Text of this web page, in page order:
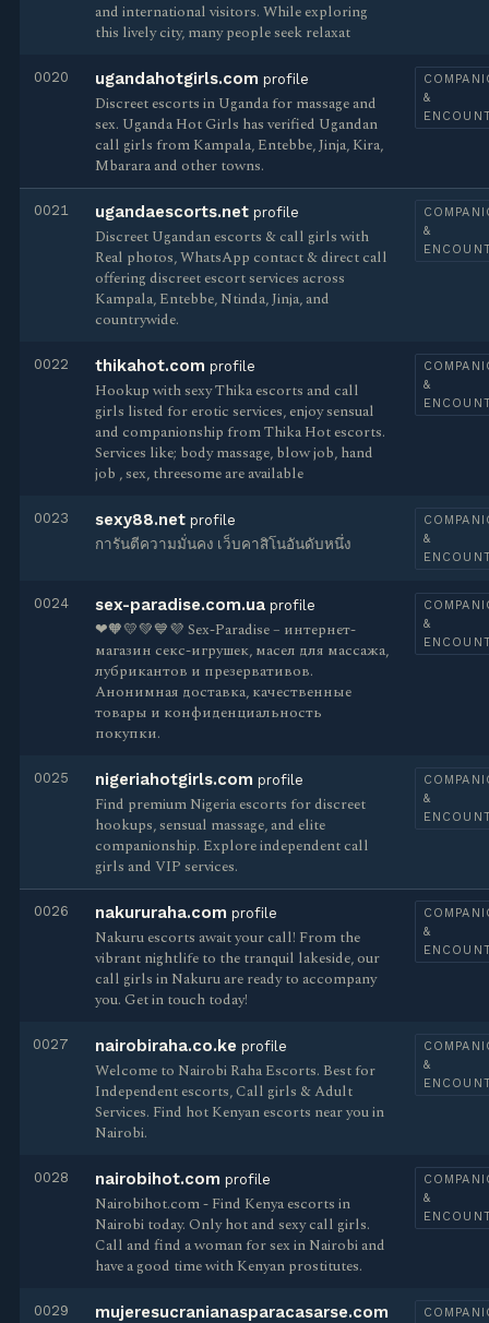
and international visitors. While exploring
this lively city, many people seek relaxat
0020 ugandahotgirls.com profile
Discreet escorts in Uganda for massage and
sex. Uganda Hot Girls has verified Ugandan
call girls from Kampala, Entebbe, Jinja, Kira,
Mbarara and other towns.
&
0021 ugandaescorts.net profile
Discreet Ugandan escorts & call girls with
Real photos, WhatsApp contact & direct call
offering discreet escort services across
Kampala, Entebbe, Ntinda, Jinja, and
countrywide.
&
0022 thikahot.com profile
Hookup with sexy Thika escorts and call
girls listed for erotic services, enjoy sensual
and companionship from Thika Hot escorts.
Services like; body massage, blow job, hand
job , sex, threesome are available
&
0023 sexy88.net profile
การันตีความมั่นคง เว็บคาสิโนอันดับหนึ่ง
&
0024 sex-paradise.com.ua profile
❤🧡💛💚💙💜 Sex-Paradise – интернет-
магазин секс-игрушек, масел для массажа,
лубрикантов и презервативов.
Анонимная доставка, качественные
товары и конфиденциальность
покупки.
&
0025 nigeriahotgirls.com profile
Find premium Nigeria escorts for discreet
hookups, sensual massage, and elite
companionship. Explore independent call
girls and VIP services.
&
0026 nakururaha.com profile
Nakuru escorts await your call! From the
vibrant nightlife to the tranquil lakeside, our
call girls in Nakuru are ready to accompany
you. Get in touch today!
&
0027 nairobiraha.co.ke profile
Welcome to Nairobi Raha Escorts. Best for
Independent escorts, Call girls & Adult
Services. Find hot Kenyan escorts near you in
Nairobi.
&
0028 nairobihot.com profile
Nairobihot.com - Find Kenya escorts in
Nairobi today. Only hot and sexy call girls.
Call and find a woman for sex in Nairobi and
have a good time with Kenyan prostitutes.
&
0029 mujeresucranianasparacasarse.com